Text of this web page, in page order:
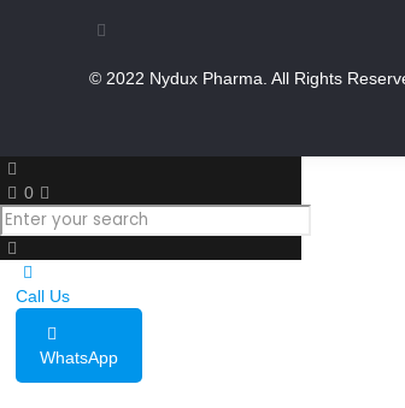
© 2022 Nydux Pharma. All Rights
0
Call Us
WhatsApp